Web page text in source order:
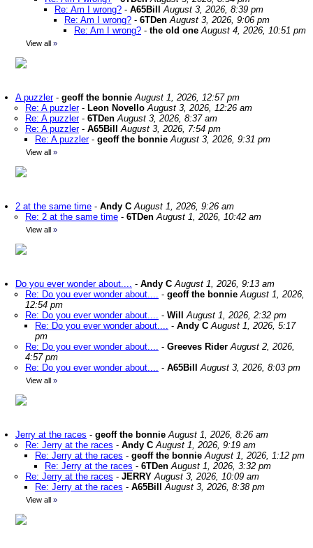
Re: Am I wrong? - A65Bill
August 3, 2026, 8:39 pm
Re: Am I wrong? - 6TDen August 3, 2026, 9:06 pm
Re: Am I wrong? - the old one August 4, 2026, 10:51 pm
View all »
A puzzler- geoff the bonnie August 1, 2026, 12:57 pm
Re: A puzzler- Leon Novello August 3, 2026, 12:26 am
Re: A puzzler- 6TDen August 3, 2026, 8:37 am
Re: A puzzler- A65Bill
August 3, 2026, 7:54 pm
Re: A puzzler- geoff the bonnie August 3, 2026, 9:31 pm
View all »
2 at the same time - Andy C August 1, 2026, 9:26 am
Re: 2 at the same time - 6TDen August 1, 2026, 10:42 am
View all »
Do you ever wonder about.... - Andy C August 1, 2026, 9:13 am
Re: Do you ever wonder about.... - geoff the bonnie August 1, 2026,
12:54 pm
Re: Do you ever wonder about.... - Will
August 1, 2026, 2:32 pm
Re: Do you ever wonder about.... - Andy C August 1, 2026, 5:17
pm
Re: Do you ever wonder about.... - Greeves Rider August 2, 2026,
4:57 pm
Re: Do you ever wonder about.... - A65Bill August 3, 2026, 8:03 pm
View all »
Jerry at the races - geoff the bonnie August 1, 2026, 8:26 am
Re: Jerry at the races - Andy C August 1, 2026, 9:19 am
Re: Jerry at the races - geoff the bonnie August 1, 2026, 1:12 pm
Re: Jerry at the races - 6TDen August 1, 2026, 3:32 pm
Re: Jerry at the races - JERRY August 3, 2026, 10:09 am
Re: Jerry at the races - A65Bill August 3, 2026, 8:38 pm
View all »